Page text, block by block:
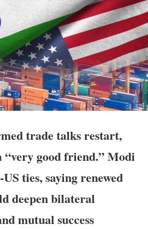
trade talks restart,
good friend.” Modi
ties, saying renewed
deepen bilateral
mutual success